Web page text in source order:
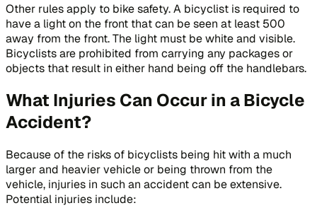
Other rules apply to bike safety. A bicyclist is required to
have a light on the front that can be seen at least 500
away from the front. The light must be white and visible.
Bicyclists are prohibited from carrying any packages or
objects that result in either hand being off the handlebars.
What Injuries Can Occur in a Bicycle
Accident?
Because of the risks of bicyclists being hit with a much
larger and heavier vehicle or being thrown from the
vehicle, injuries in such an accident can be extensive.
Potential injuries include: